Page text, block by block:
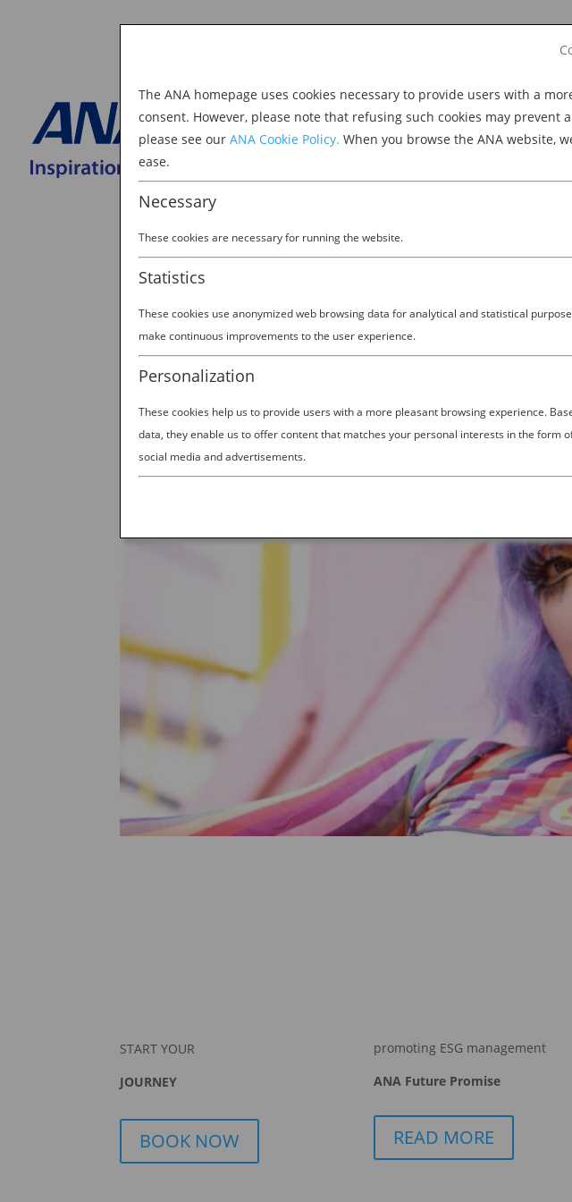
Explore Japan Explore Dining
BOOK NOW
M
harajuku_header-1800×671 (1)
Lara Aug 30, 2022
START YOUR
JOURNEY
BOOK NOW
promoting ESG management
ANA Future Promise
READ MORE
The ANA homepage uses cookies necessary to provide users with a
consent. However, please note that refusing such cookies may
please see ourANA Cookie Policy. When you browse the ANA website,
ease.
Necessary
These cookies are necessary for running the website.
Statistics
These cookies use anonymized web browsing data for analytical and statistical
make continuous improvements to the user experience.
Personalization
These cookies help us to provide users with a more pleasant browsing experience.
data, they enable us to offer content that matches your personal interests in the form
social media and advertisements.